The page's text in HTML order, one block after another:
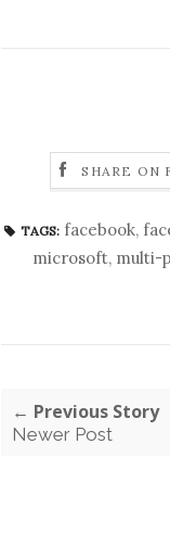
SHARE ON
TAGS: facebook,
microsoft, multi-
← Previous Story
Newer Post